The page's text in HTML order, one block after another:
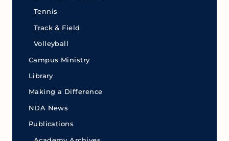
Tennis
Track & Field
Volleyball
Campus Ministry
Library
Making a Difference
NDA News
Publications